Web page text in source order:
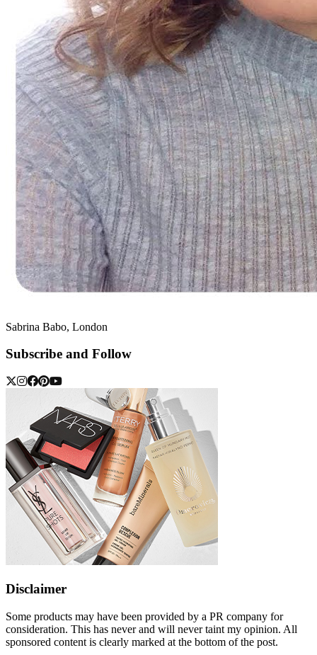
Sabrina Babo, London
Subscribe and Follow
Disclaimer
Some products may have been provided by a PR company for
consideration. This has never and will never taint my opinion. All
sponsored content is clearly marked at the bottom of the post.